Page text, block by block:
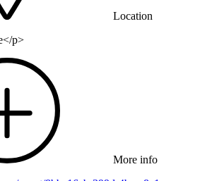
Location
p>
More info